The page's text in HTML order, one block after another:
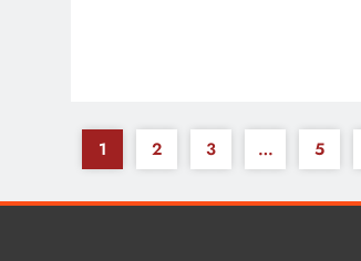
1 2 3 … 5